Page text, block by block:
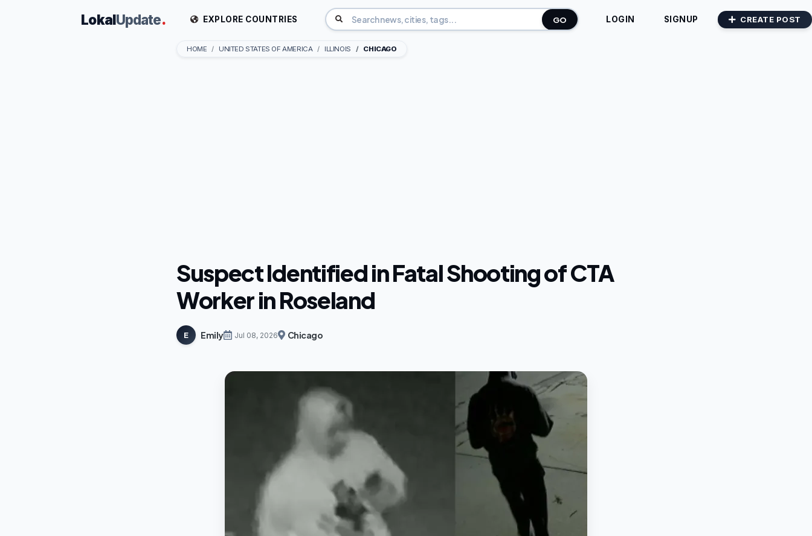
LokalUpdate. EXPLORE COUNTRIES GO LOGIN SIGNUP CREATE POST
HOME UNITED STATES OF AMERICA ILLINOIS CHICAGO
Suspect Identified in Fatal Shooting of CTA
Worker in Roseland
E Emily Jul 08, 2026 Chicago